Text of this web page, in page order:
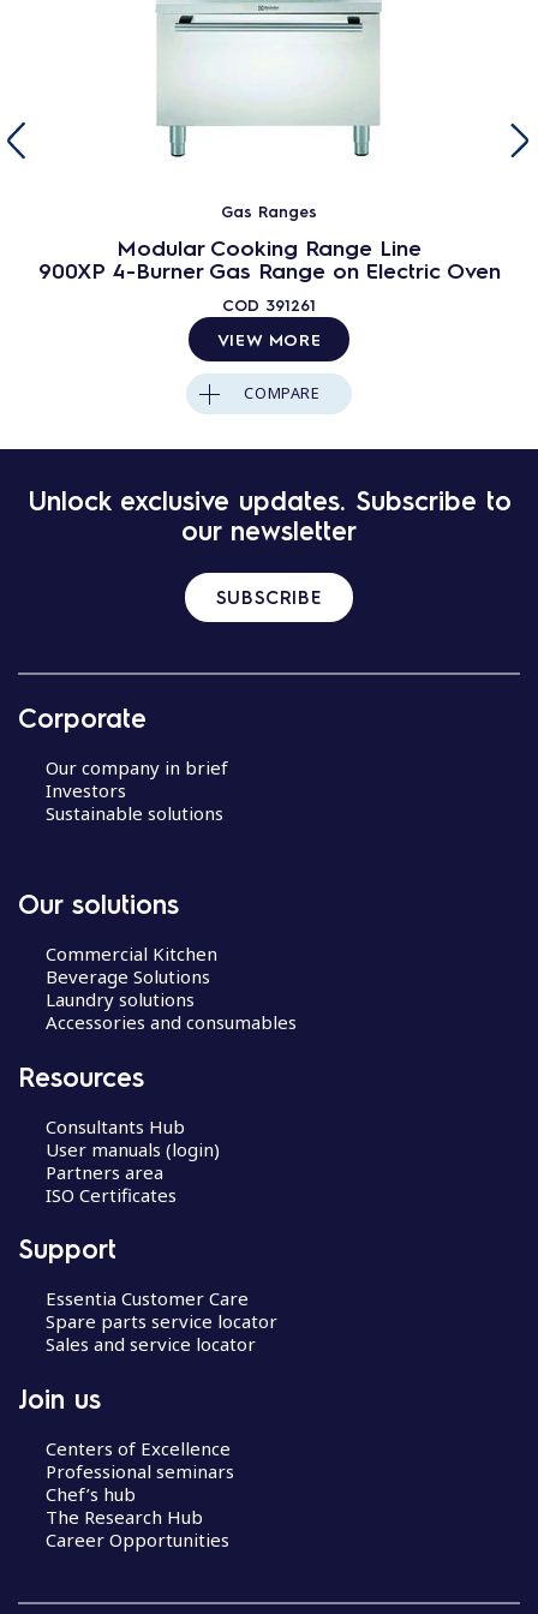
Gas Ranges
Modular Cooking Range Line
900XP 4-Burner Gas Range on Electric Oven
COD 391261
VIEW MORE
COMPARE
Unlock exclusive updates. Subscribe to
our newsletter
SUBSCRIBE
Corporate
Our company in brief
Investors
Sustainable solutions
Our solutions
Commercial Kitchen
Beverage Solutions
Laundry solutions
Accessories and consumables
Resources
Consultants Hub
User manuals (login)
Partners area
ISO Certificates
Support
Essentia Customer Care
Spare parts service locator
Sales and service locator
Join us
Centers of Excellence
Professional seminars
Chef’s hub
The Research Hub
Career Opportunities